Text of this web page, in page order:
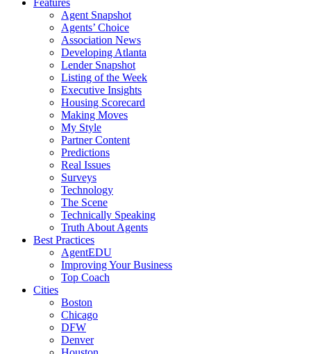
Features
Agent Snapshot
Agents’ Choice
Association News
Developing Atlanta
Lender Snapshot
Listing of the Week
Executive Insights
Housing Scorecard
Making Moves
My Style
Partner Content
Predictions
Real Issues
Surveys
Technology
The Scene
Technically Speaking
Truth About Agents
Best Practices
AgentEDU
Improving Your Business
Top Coach
Cities
Boston
Chicago
DFW
Denver